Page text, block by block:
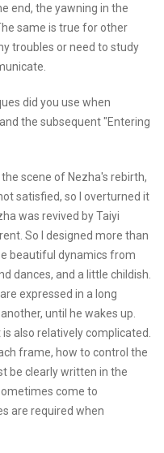
end, the yawning in the
same is true for other
troubles or need to study
did you use when
the subsequent "Entering
scene of Nezha's rebirth,
satisfied, so I overturned it
was revived by Taiyi
So I designed more than
beautiful dynamics from
dances, and a little childish.
expressed in a long
until he wakes up.
also relatively complicated.
frame, how to control the
be clearly written in the
come to
are required when